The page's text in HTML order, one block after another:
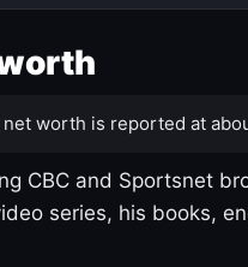
worth is reported at
CBC and Sportsnet
series, his books,